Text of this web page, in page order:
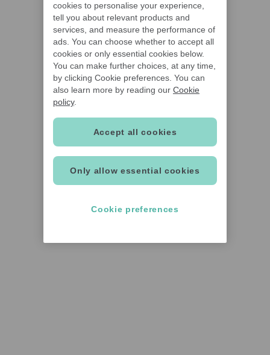
cookies to personalise your experience,
tell you about relevant products and
services, and measure the performance of
ads. You can choose whether to accept all
cookies or only essential cookies below.
You can make further choices, at any time,
by clicking Cookie preferences. You can
also learn more by reading our Cookie
policy.
Only allow essential cookies
Accept all cookies
Cookie preferences